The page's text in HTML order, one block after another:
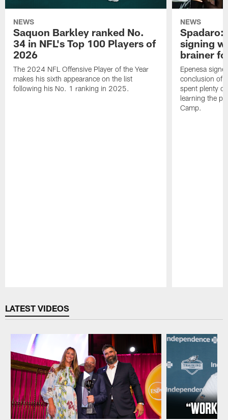
NEWS
Saquon Barkley ranked No.
34 in NFL's Top 100 Players of
2026
The 2024 NFL Offensive Player of the Year
makes his sixth appearance on the list
following his No. 1 ranking in 2025.
NEWS
Spadaro:
signing
brainer
Epenesa
conclusion of
spent plenty
learning the
Camp.
LATEST VIDEOS